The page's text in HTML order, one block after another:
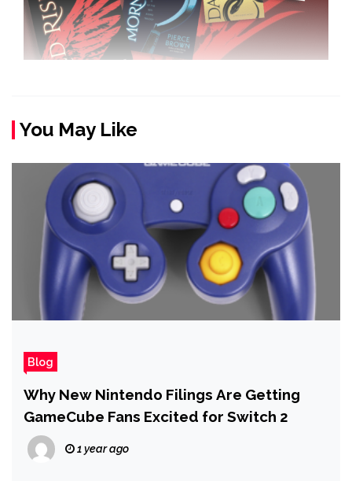
You May Like
Blog
Why New Nintendo Filings Are Getting
GameCube Fans Excited for Switch 2
1 year ago